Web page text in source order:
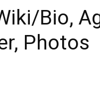
Bio,
Photos